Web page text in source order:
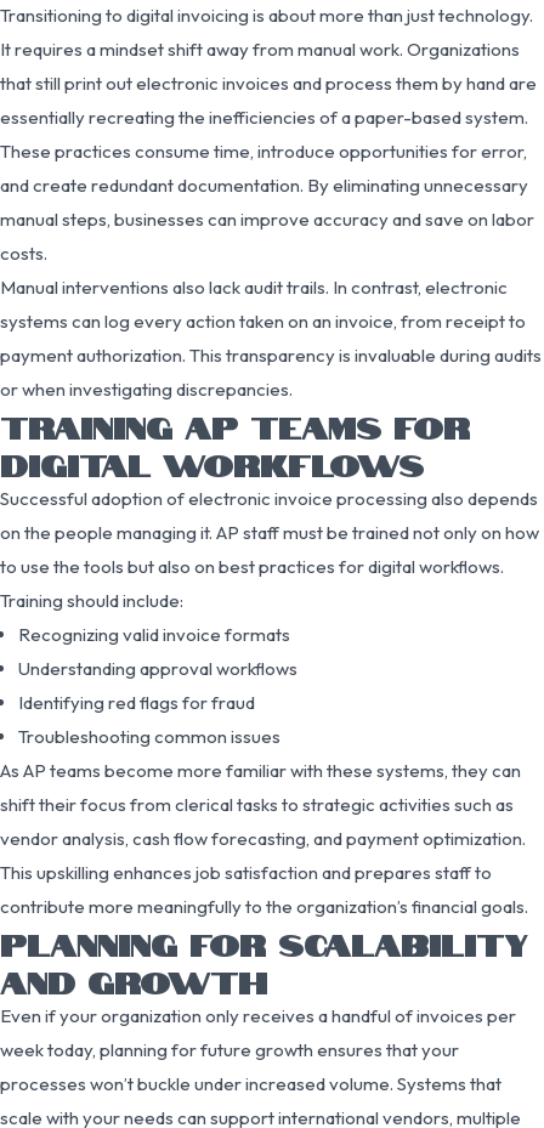
Transitioning to digital invoicing is about more than just technology.
It requires a mindset shift away from manual work. Organizations
that still print out electronic invoices and process them by hand are
essentially recreating the inefficiencies of a paper-based system.
These practices consume time, introduce opportunities for error,
and create redundant documentation. By eliminating unnecessary
manual steps, businesses can improve accuracy and save on labor
costs.
Manual interventions also lack audit trails. In contrast, electronic
systems can log every action taken on an invoice, from receipt to
payment authorization. This transparency is invaluable during audits
or when investigating discrepancies.
TRAINING AP TEAMS FOR
DIGITAL WORKFLOWS
Successful adoption of electronic invoice processing also depends
on the people managing it. AP staff must be trained not only on how
to use the tools but also on best practices for digital workflows.
Training should include:
Recognizing valid invoice formats
Understanding approval workflows
Identifying red flags for fraud
Troubleshooting common issues
As AP teams become more familiar with these systems, they can
shift their focus from clerical tasks to strategic activities such as
vendor analysis, cash flow forecasting, and payment optimization.
This upskilling enhances job satisfaction and prepares staff to
contribute more meaningfully to the organization’s financial goals.
PLANNING FOR SCALABILITY
AND GROWTH
Even if your organization only receives a handful of invoices per
week today, planning for future growth ensures that your
processes won’t buckle under increased volume. Systems that
scale with your needs can support international vendors, multiple